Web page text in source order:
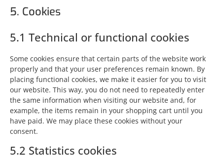
5. Cookies
5.1 Technical or functional cookies
Some cookies ensure that certain parts of the website work
properly and that your user preferences remain known. By
placing functional cookies, we make it easier for you to visit
our website. This way, you do not need to repeatedly enter
the same information when visiting our website and, for
example, the items remain in your shopping cart until you
have paid. We may place these cookies without your
consent.
5.2 Statistics cookies